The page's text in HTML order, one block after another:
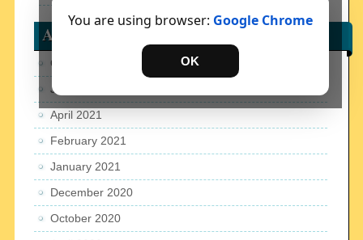
You are using browser: Google Chrome
OK
Archives
October 2023
January 2022
April 2021
February 2021
January 2021
December 2020
October 2020